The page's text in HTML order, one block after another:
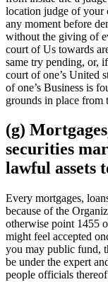
location judge of your
any moment before
without the giving of
court of Us towards
same try pending, or,
court of one’s United
of one’s Business is
grounds in place from
(g)
securities
lawful assets
Every mortgages,
because of the
otherwise point 1455
might feel accepted
you may public fund,
be under the expert
people officials